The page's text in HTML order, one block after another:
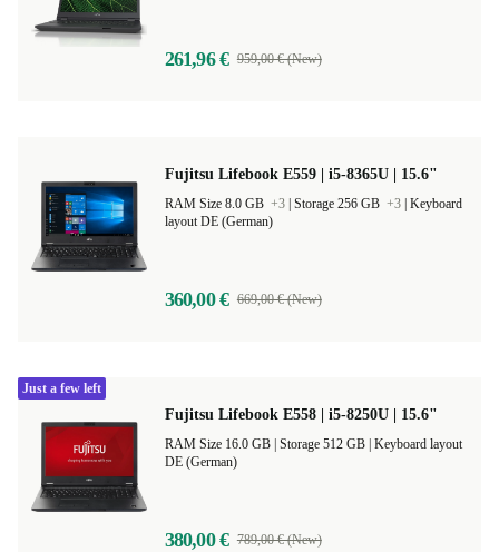
261,96 € 959,00 € (New)
Fujitsu Lifebook E559 | i5-8365U | 15.6"
RAM Size 8.0 GB +3 Storage 256 GB +3 Keyboard
layout DE (German)
360,00 € 669,00 € (New)
Fujitsu Lifebook E558 | i5-8250U | 15.6"
Keyboard layout
DE (German)
380,00 € 789,00 € (New)
Just a few left